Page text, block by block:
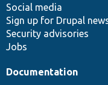
Social media
Sign up for Drupal
Security advisories
Jobs
Documentation
base
community